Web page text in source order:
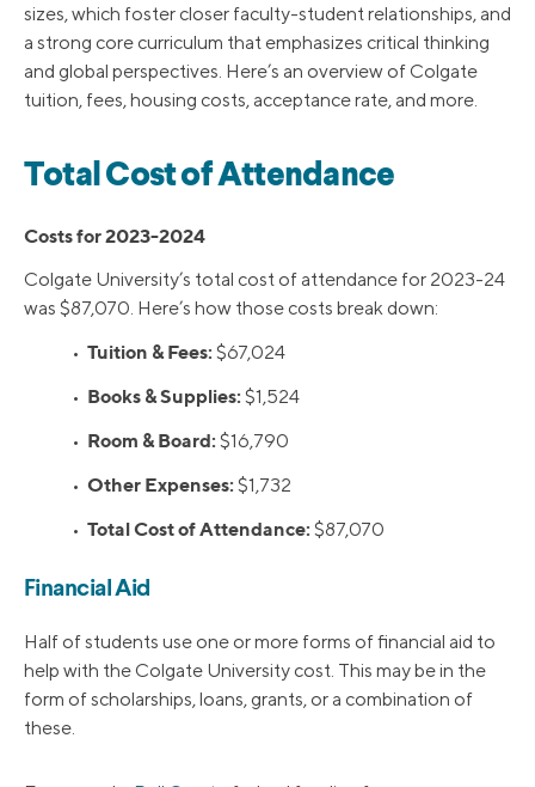
sizes, which foster closer faculty-student relationships, and
a strong core curriculum that emphasizes critical thinking
and global perspectives. Here’s an overview of Colgate
tuition, fees, housing costs, acceptance rate, and more.
Total Cost of Attendance
Costs for 2023-2024
Colgate University’s total cost of attendance for 2023-24
was $87,070. Here’s how those costs break down:
• Tuition & Fees: $67,024
• Books & Supplies: $1,524
• Room & Board: $16,790
• Other Expenses: $1,732
• Total Cost of Attendance: $87,070
Financial Aid
Half of students use one or more forms of financial aid to
help with the Colgate University cost. This may be in the
form of scholarships, loans, grants, or a combination of
these.